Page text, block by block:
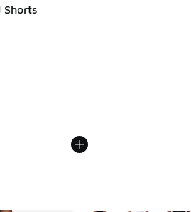
Shorts
- [5 out of 5 stars], 102 reviews
dropped from $45.00 to $31.50